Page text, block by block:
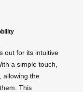
out for its intuitive
a simple touch,
allowing the
This